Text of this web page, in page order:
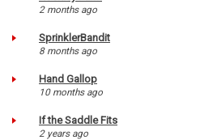
2 months ago
SprinklerBandit
8 months ago
Hand Gallop
10 months ago
If the Saddle Fits
2 years ago